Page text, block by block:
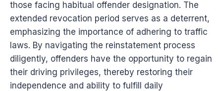
those facing habitual offender designation. The
extended revocation period serves as a deterrent,
emphasizing the importance of adhering to traffic
laws. By navigating the reinstatement process
diligently, offenders have the opportunity to regain
their driving privileges, thereby restoring their
independence and ability to fulfill daily